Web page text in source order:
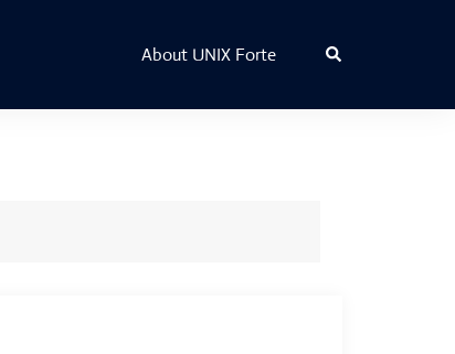
About UNIX Forte Search